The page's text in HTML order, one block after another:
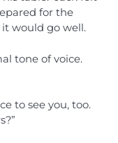
for the
would go well.
tone of voice.
to see you, too.